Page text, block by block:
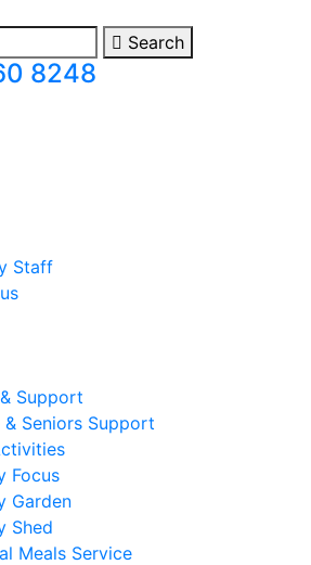
Search
8248
Staff
Support
Seniors Support
Focus
Garden
Shed
Meals Service